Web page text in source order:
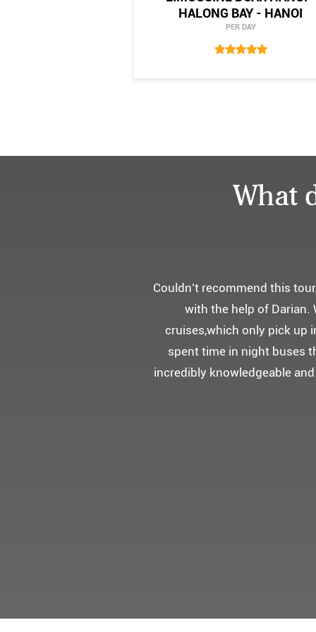
HALONG BAY - HANOI
PER DAY
What
어머니
부모님을 모시고
5성급 신식
멀미가 있으
멋진 자연경관과
감동을 받으셨답